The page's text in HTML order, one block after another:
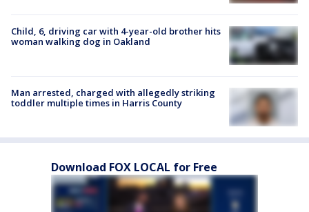
Child, 6, driving car with 4-year-old brother hits
woman walking dog in Oakland
Man arrested, charged with allegedly striking
toddler multiple times in Harris County
Download FOX LOCAL for Free